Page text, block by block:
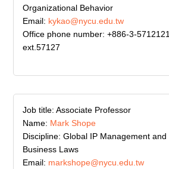
Organizational Behavior
Email: kykao@nycu.edu.tw
Office phone number: +886-3-5712121
ext.57127
Job title: Associate Professor
Name: Mark Shope
Discipline: Global IP Management and
Business Laws
Email: markshope@nycu.edu.tw